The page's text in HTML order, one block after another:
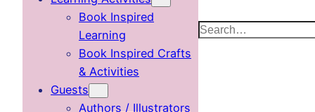
Book Inspired
Learning
Book Inspired Crafts
& Activities
Guests
Authors / Illustrators
Search